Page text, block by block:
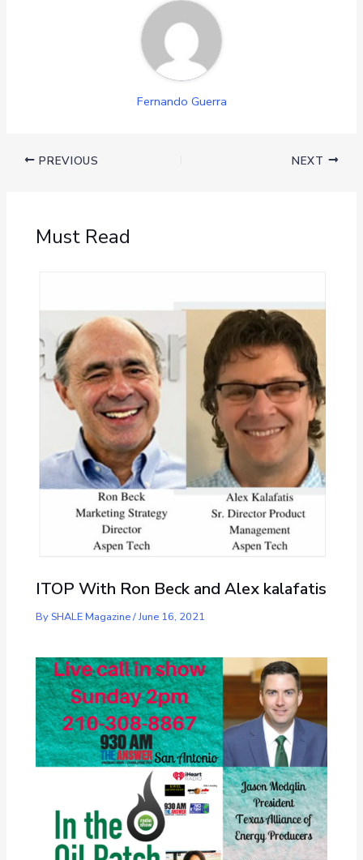
Fernando Guerra
PREVIOUS NEXT
Must Read
ITOP With Ron Beck and Alex kalafatis
By SHALE Magazine/June 16, 2021